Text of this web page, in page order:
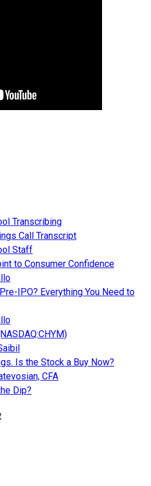
Transcribing
Call Transcript
Staff
to Consumer Confidence
IPO? Everything You Need to
Is the Stock a Buy Now?
CFA
Dip?